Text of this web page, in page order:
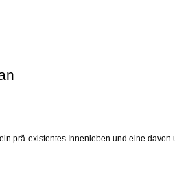
prä-existentes Innenleben und eine